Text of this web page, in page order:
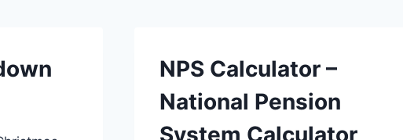
NPS Calculator –
National Pension
System Calculator